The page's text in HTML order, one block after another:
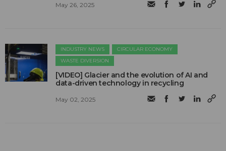
May 26, 2025
INDUSTRY NEWS
CIRCULAR ECONOMY
WASTE DIVERSION
[VIDEO] Glacier and the evolution of AI and
data-driven technology in recycling
May 02, 2025